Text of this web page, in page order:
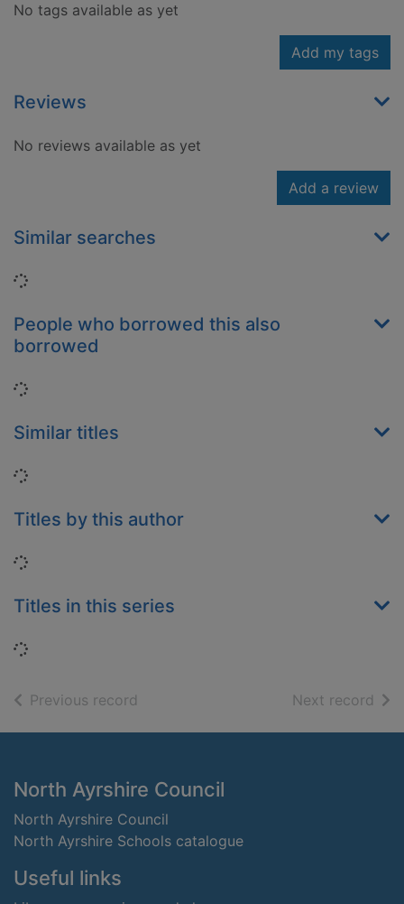
No tags available as yet
Add my tags
Reviews
No reviews available as yet
Add a review
Similar searches
Loading...
People who borrowed this also
borrowed
Loading...
Similar titles
Loading...
Titles by this author
Loading...
Titles in this series
Loading...
Previous record Next record of
Footer
North Ayrshire Council
North Ayrshire Council
North Ayrshire Schools catalogue
Useful links